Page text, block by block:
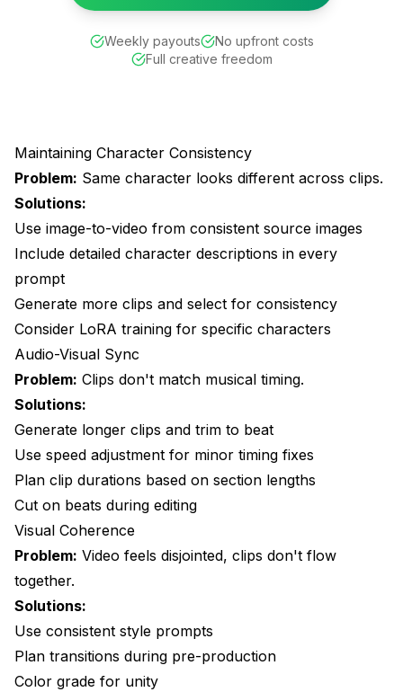
Weekly payouts
No upfront costs
Full creative freedom
Maintaining Character Consistency
Problem: Same character looks different across clips.
Solutions:
Use image-to-video from consistent source images
Include detailed character descriptions in every
prompt
Generate more clips and select for consistency
Consider LoRA training for specific characters
Audio-Visual Sync
Problem: Clips don't match musical timing.
Solutions:
Generate longer clips and trim to beat
Use speed adjustment for minor timing fixes
Plan clip durations based on section lengths
Cut on beats during editing
Visual Coherence
Problem: Video feels disjointed, clips don't flow
together.
Solutions:
Use consistent style prompts
Plan transitions during pre-production
Color grade for unity